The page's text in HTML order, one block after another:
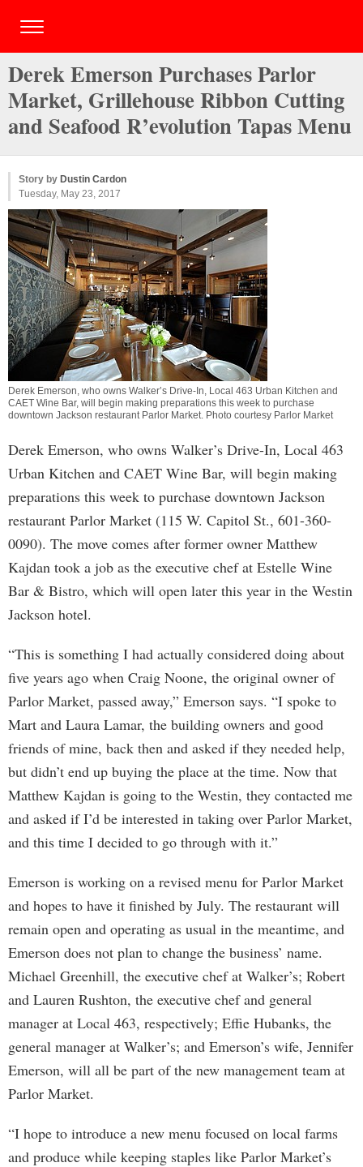
Derek Emerson Purchases Parlor
Market, Grillehouse Ribbon Cutting
and Seafood R’evolution Tapas Menu
Story by Dustin Cardon
Tuesday, May 23, 2017
Derek Emerson, who owns Walker’s Drive-In, Local 463 Urban Kitchen and
CAET Wine Bar, will begin making preparations this week to purchase
downtown Jackson restaurant Parlor Market. Photo courtesy Parlor Market
Derek Emerson, who owns Walker’s Drive-In, Local 463
Urban Kitchen and CAET Wine Bar, will begin making
preparations this week to purchase downtown Jackson
restaurant Parlor Market (115 W. Capitol St., 601-360-
0090). The move comes after former owner Matthew
Kajdan took a job as the executive chef at Estelle Wine
Bar & Bistro, which will open later this year in the Westin
Jackson hotel.
“This is something I had actually considered doing about
five years ago when Craig Noone, the original owner of
Parlor Market, passed away,” Emerson says. “I spoke to
Mart and Laura Lamar, the building owners and good
friends of mine, back then and asked if they needed help,
but didn’t end up buying the place at the time. Now that
Matthew Kajdan is going to the Westin, they contacted me
and asked if I’d be interested in taking over Parlor Market,
and this time I decided to go through with it.”
Emerson is working on a revised menu for Parlor Market
and hopes to have it finished by July. The restaurant will
remain open and operating as usual in the meantime, and
Emerson does not plan to change the business’ name.
Michael Greenhill, the executive chef at Walker’s; Robert
and Lauren Rushton, the executive chef and general
manager at Local 463, respectively; Effie Hubanks, the
general manager at Walker’s; and Emerson’s wife, Jennifer
Emerson, will all be part of the new management team at
Parlor Market.
“I hope to introduce a new menu focused on local farms
and produce while keeping staples like Parlor Market’s